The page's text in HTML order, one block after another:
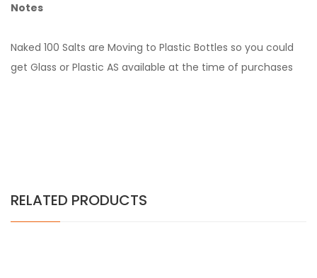
Notes
Naked 100 Salts are Moving to Plastic Bottles so you could
get Glass or Plastic AS available at the time of purchases
RELATED PRODUCTS